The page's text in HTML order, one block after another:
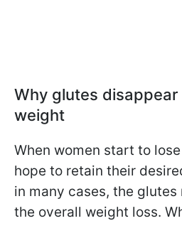
Why glutes disappear
weight
When women start to
hope to retain their
in many cases, the
the overall weight loss.